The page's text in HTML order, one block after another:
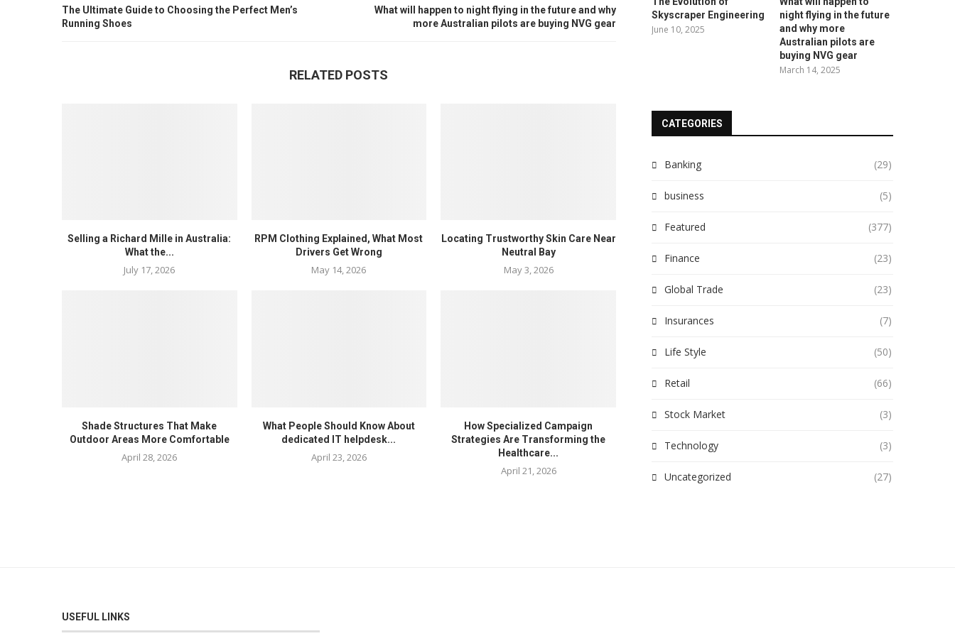
The Ultimate Guide to Choosing the Perfect Men’s
Running Shoes
What will happen to night flying in the future and why
more Australian pilots are buying NVG gear
RELATED POSTS
Selling a Richard Mille in Australia:
What the...
July 17, 2026
RPM Clothing Explained, What Most
Drivers Get Wrong
May 14, 2026
Locating Trustworthy Skin Care Near
Neutral Bay
May 3, 2026
Shade Structures That Make
Outdoor Areas More Comfortable
April 28, 2026
What People Should Know About
dedicated IT helpdesk...
April 23, 2026
How Specialized Campaign
Strategies Are Transforming the
Healthcare...
April 21, 2026
Skyscraper Engineering
June 10, 2025
night flying in the future
and why more
Australian pilots are
buying NVG gear
March 14, 2025
CATEGORIES
Banking (29)
business (5)
Featured (377)
Finance (23)
Global Trade (23)
Insurances (7)
Life Style (50)
Retail (66)
Stock Market (3)
Technology (3)
Uncategorized (27)
USEFUL LINKS